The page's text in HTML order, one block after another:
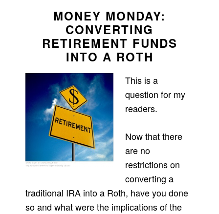
MONEY MONDAY:
CONVERTING
RETIREMENT FUNDS
INTO A ROTH
This is a
question for my
readers.
Now that there
are no
restrictions on
converting a
traditional IRA into a Roth, have you done
so and what were the implications of the